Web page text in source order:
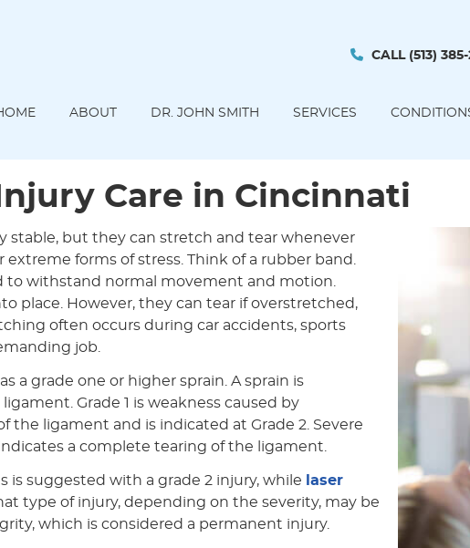
CALL (513)
ABOUT DR. JOHN SMITH SERVICES
Care in Cincinnati
stable, but they can stretch and tear whenever
forms of stress. Think of a rubber band.
to withstand normal movement and motion.
place. However, they can tear if overstretched,
often occurs during car accidents, sports
job.
a grade one or higher sprain. A sprain is
Grade 1 is weakness caused by
the ligament and is indicated at Grade 2. Severe
a complete tearing of the ligament.
is suggested with a grade 2 injury, while
laser
type of injury, depending on the severity, may be
which is considered a permanent injury.